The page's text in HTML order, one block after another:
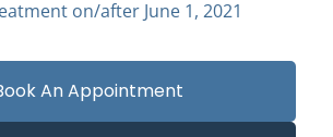
An Appointment
on/after June 1, 2021